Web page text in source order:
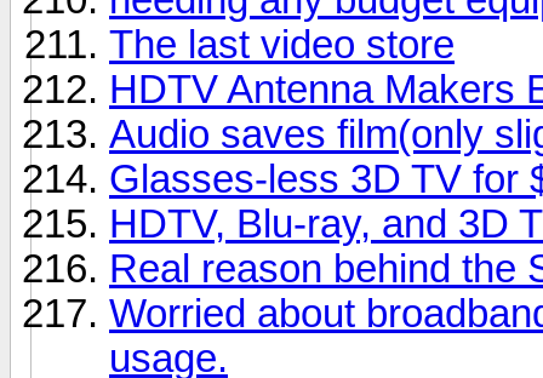
The last video store
HDTV Antenna Makers
Audio saves film(only
Glasses-less 3D TV for
HDTV, Blu-ray, and 3D
Real reason behind the
Worried about
usage.